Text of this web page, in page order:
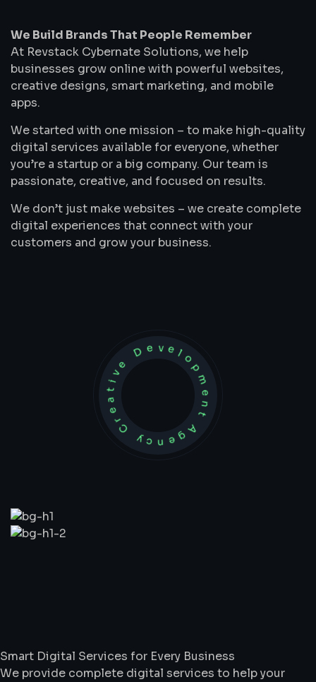
Remember
We Build Brands That People Remember
At Revstack Cybernate Solutions, we help
businesses grow online with powerful websites,
creative designs, smart marketing, and mobile
apps.
We started with one mission – to make high-quality
digital services available for everyone, whether
you’re a startup or a big company. Our team is
passionate, creative, and focused on results.
We don’t just make websites – we create complete
digital experiences that connect with your
customers and grow your business.
Development Agency Creative
WhatWeDo
Smart Digital Services for Every Business
We provide complete digital services to help your